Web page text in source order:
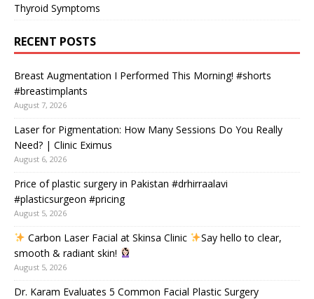
Thyroid Symptoms
RECENT POSTS
Breast Augmentation I Performed This Morning! #shorts
#breastimplants
August 7, 2026
Laser for Pigmentation: How Many Sessions Do You Really
Need? | Clinic Eximus
August 6, 2026
Price of plastic surgery in Pakistan #drhirraalavi
#plasticsurgeon #pricing
August 5, 2026
Carbon Laser Facial at Skinsa Clinic
Say hello to clear,
smooth & radiant skin!
August 5, 2026
Dr. Karam Evaluates 5 Common Facial Plastic Surgery